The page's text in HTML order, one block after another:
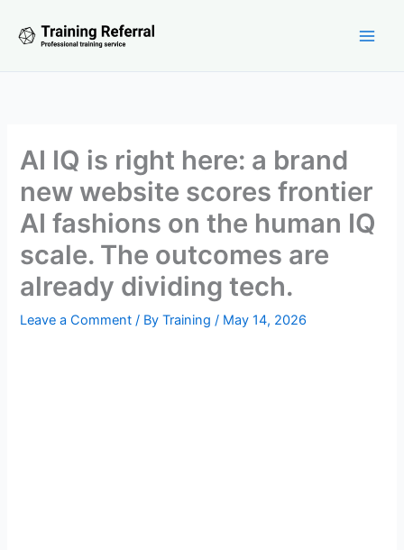
AI IQ is right here: a brand
new website scores frontier
AI fashions on the human IQ
scale. The outcomes are
already dividing tech.
Leave a Comment / ByTraining/ May 14, 2026